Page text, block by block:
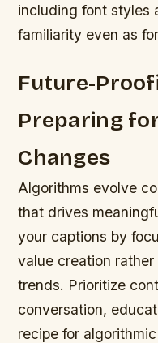
including font styles
familiarity even as
Future-
Preparing
Changes
Algorithms evolve
that drives
your captions by
value creation
trends. Prioritize
conversation,
recipe for